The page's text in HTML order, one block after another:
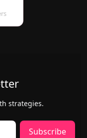
strategies.
Subscribe